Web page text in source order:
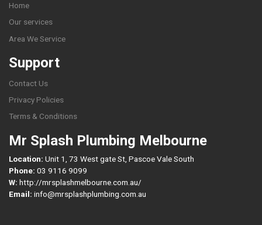
Home
Our services
Area We Service
Support
Contact Us
Privacy Policies
Terms & Conditions
Mr Splash Plumbing Melbourne
Location: Unit 1, 73 West gate St, Pascoe Vale South
Phone: 03 9116 9099
W: http://mrsplashmelbourne.com.au/
Email: info@mrsplashplumbing.com.au